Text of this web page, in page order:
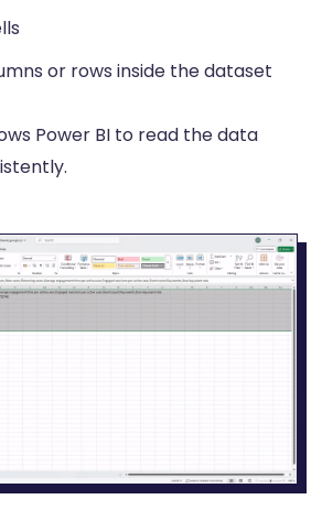
or rows inside the dataset
Power BI to read the data